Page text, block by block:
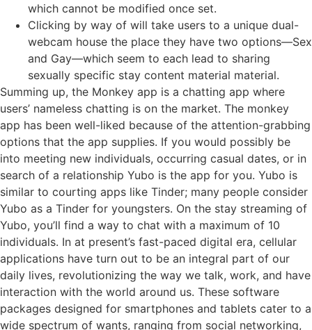
which cannot be modified once set.
Clicking by way of will take users to a unique dual-
webcam house the place they have two options—Sex
and Gay—which seem to each lead to sharing
sexually specific stay content material material.
Summing up, the Monkey app is a chatting app where
users’ nameless chatting is on the market. The monkey
app has been well-liked because of the attention-grabbing
options that the app supplies. If you would possibly be
into meeting new individuals, occurring casual dates, or in
search of a relationship Yubo is the app for you. Yubo is
similar to courting apps like Tinder; many people consider
Yubo as a Tinder for youngsters. On the stay streaming of
Yubo, you’ll find a way to chat with a maximum of 10
individuals. In at present’s fast-paced digital era, cellular
applications have turn out to be an integral part of our
daily lives, revolutionizing the way we talk, work, and have
interaction with the world around us. These software
packages designed for smartphones and tablets cater to a
wide spectrum of wants, ranging from social networking,